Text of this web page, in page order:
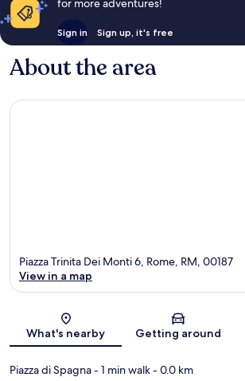
for more adventures!
Sign in Sign up, it's free
About the area
Map
Piazza Trinita Dei Monti 6, Rome, RM, 00187
View in a map
What's nearby Getting around
Piazza di Spagna- 1 min walk- 0.0 km